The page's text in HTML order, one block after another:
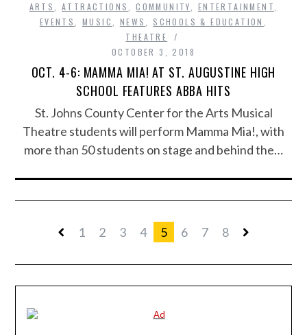
ARTS ,ATTRACTIONS ,COMMUNITY ENTERTAINMENT
EVENTS
MUSIC NEWS SCHOOLS & EDUCATION
THEATRE
OCTOBER 3, 2018
OCT. 4-6: MAMMA MIA! AT ST. AUGUSTINE HIGH
SCHOOL FEATURES ABBA HITS
St. Johns County Center for the Arts Musical
Theatre students will perform Mamma Mia!, with
more than 50 students on stage and behind the…
1 2 3 4 5 6 7 8